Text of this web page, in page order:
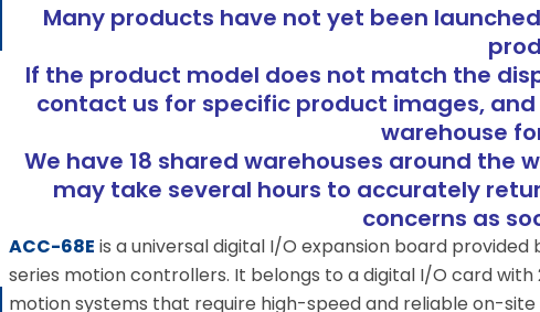
Many products have not yet been
If the product model does not match the
contact us for specific product images,
warehouse
We have 18 shared warehouses around
may take several hours to accurately
concerns as
ACC-68E is a universal digital I/O expansion board
series motion controllers. It belongs to a digital I/O card
motion systems that require high-speed and reliable on-